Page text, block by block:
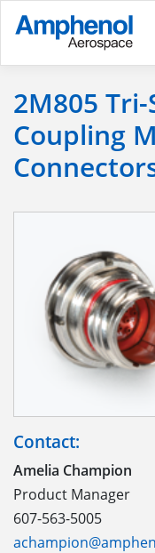
2M805
Coupling
Contact:
Amelia Champion
Product Manager
607-563-5005